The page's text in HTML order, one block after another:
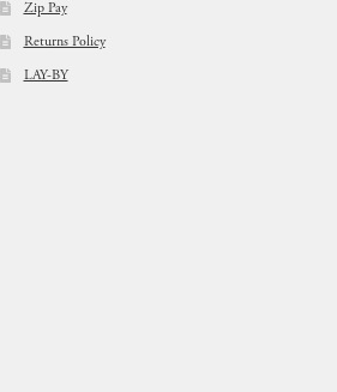
Zip Pay
Returns Policy
LAY-BY